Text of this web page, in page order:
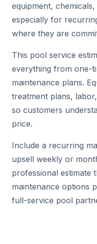
equipment,
especially for
where they are
This pool service
everything from one-
maintenance plans.
treatment plans,
so customers
price.
Include a recurring
upsell weekly or
professional estimate
maintenance options
full-service pool